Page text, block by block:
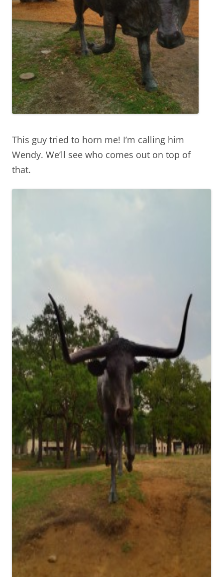
This guy tried to horn me! I’m calling him
Wendy. We’ll see who comes out on top of
that.